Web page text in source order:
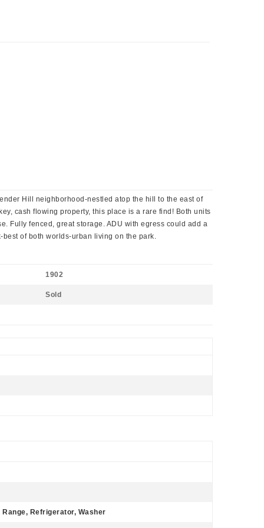
Hill neighborhood-nestled atop the hill to the east of
cash flowing property, this place is a rare find! Both units
Fully fenced, great storage. ADU with egress could add a
of both worlds-urban living on the park.
1902
Sold
Refrigerator, Washer